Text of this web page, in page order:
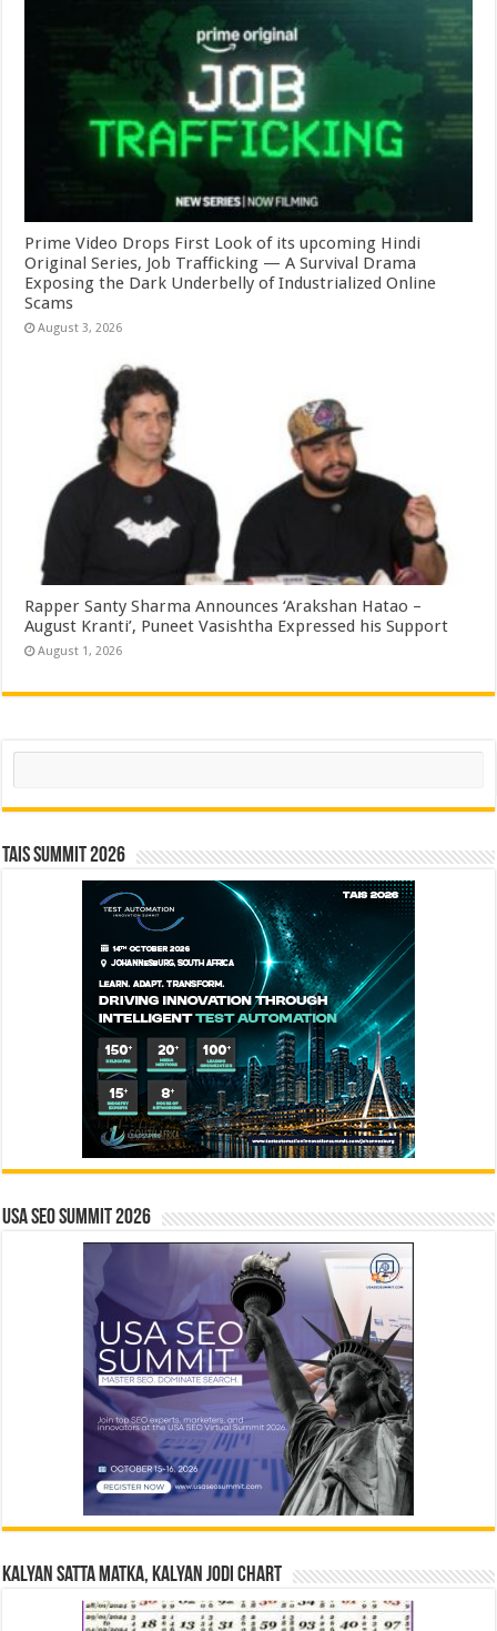
Prime Video Drops First Look of its upcoming Hindi
Original Series, Job Trafficking — A Survival Drama
Exposing the Dark Underbelly of Industrialized Online
Scams
August 3, 2026
Rapper Santy Sharma Announces ‘Arakshan Hatao –
August Kranti’, Puneet Vasishtha Expressed his Support
August 1, 2026
Search
TAIS Summit 2026
USA SEO SUMMIT 2026
Kalyan Satta Matka, Kalyan Jodi Chart